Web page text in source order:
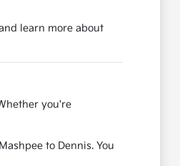
learn more about
you're
to Dennis. You